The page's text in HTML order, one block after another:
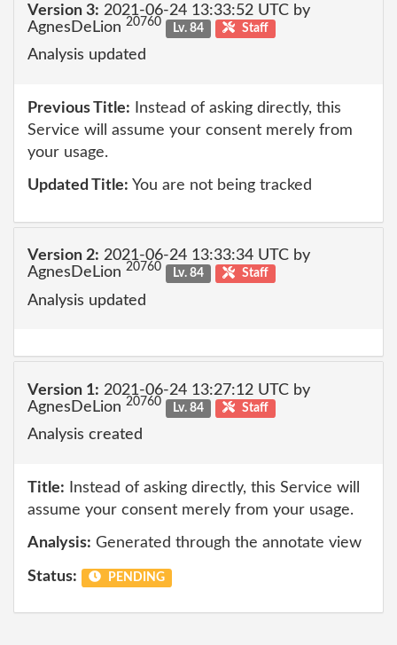
Version 3: 2021-06-24 13:33:52 UTC by
AgnesDeLion 20760 Lv. 84 Staff
Analysis updated
Previous Title: Instead of asking directly, this
Service will assume your consent merely from
your usage.
Updated Title: You are not being tracked
Version 2: 2021-06-24 13:33:34 UTC by
AgnesDeLion 20760 Lv. 84 Staff
Analysis updated
Version 1: 2021-06-24 13:27:12 UTC by
AgnesDeLion 20760 Lv. 84 Staff
Analysis created
Title: Instead of asking directly, this Service will
assume your consent merely from your usage.
Analysis: Generated through the annotate view
Status: PENDING